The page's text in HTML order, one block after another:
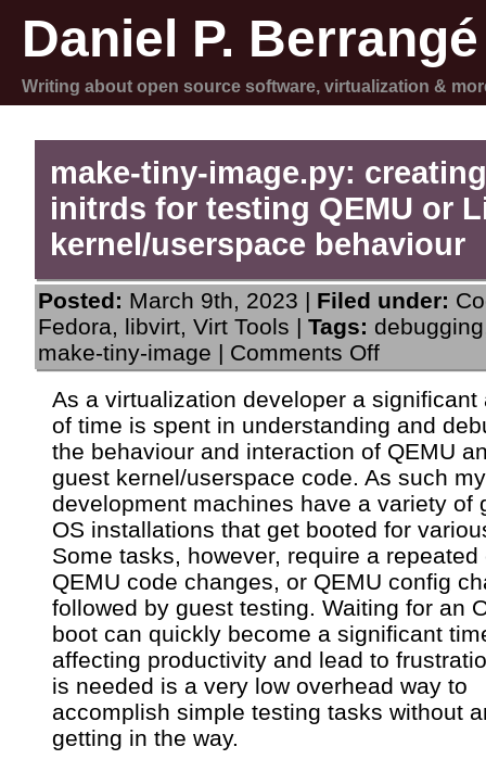
Daniel P. Berrangé
Writing about open source software, virtualization &
make-tiny-image.py:
initrds for testing QEMU or
kernel/userspace behaviour
Posted: March 9th, 2023 | Filed under:
Fedora, libvirt, Virt Tools | Tags: debugging
make-tiny-image | Comments Offon
make-
tiny-
image.py:
creating
tiny
initrds
for
testing
QEMU
or
Linux
kernel/
behaviour
As a virtualization developer a significant
of time is spent in understanding and
the behaviour and interaction of QEMU
guest kernel/userspace code. As such my
development machines have a variety of
OS installations that get booted for
Some tasks, however, require a repeated
QEMU code changes, or QEMU config
followed by guest testing. Waiting for an
boot can quickly become a significant
affecting productivity and lead to
is needed is a very low overhead way to
accomplish simple testing tasks without
getting in the way.